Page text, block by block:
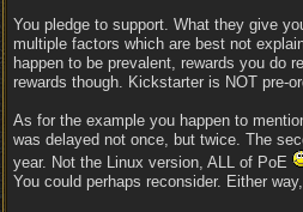
You pledge to support. What they give
multiple factors which are best not
happen to be prevalent, rewards you do
rewards though. Kickstarter is NOT pre-
As for the example you happen to
was delayed not once, but twice. The
year. Not the Linux version, ALL of PoE
You could perhaps reconsider. Either